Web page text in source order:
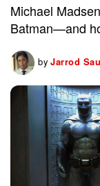
Michael
Batman—and
by Jarrod